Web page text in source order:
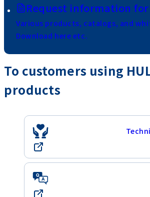
Request information
Various products, catalogs, and
Download here etc.
To customers using
products